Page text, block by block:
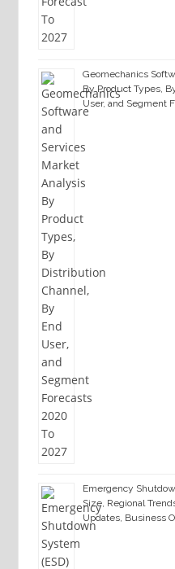
Geomechanics
By Product Types,
User, and Segment
Emergency
Size, Regional
Updates, Business